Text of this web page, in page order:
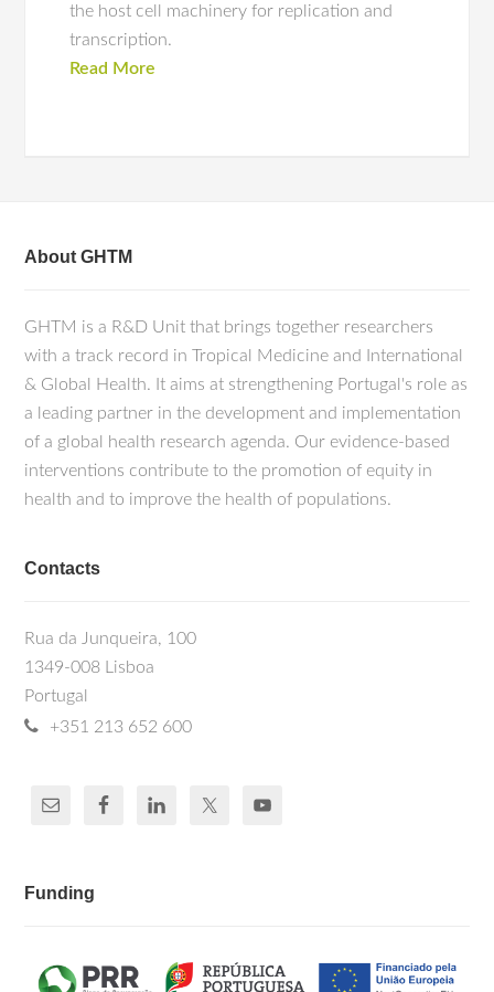
the host cell machinery for replication and
transcription.
Read More
About GHTM
GHTM is a R&D Unit that brings together researchers
with a track record in Tropical Medicine and International
& Global Health. It aims at strengthening Portugal's role as
a leading partner in the development and implementation
of a global health research agenda. Our evidence-based
interventions contribute to the promotion of equity in
health and to improve the health of populations.
Contacts
Rua da Junqueira, 100
1349-008 Lisboa
Portugal
+351 213 652 600
Funding